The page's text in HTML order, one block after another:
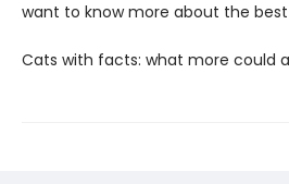
want to know more about the
Cats with facts: what more could